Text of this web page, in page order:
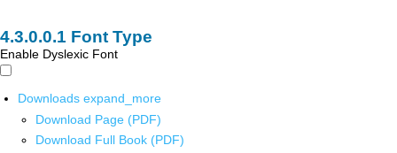
Font Type
Enable Dyslexic Font
Downloads expand_more
Download Page (PDF)
Download Full Book (PDF)